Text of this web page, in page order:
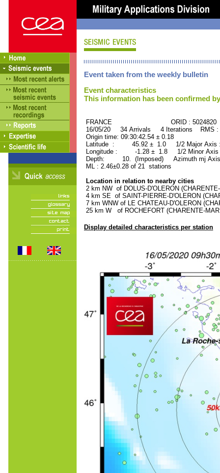
Event taken from the weekly bulletin
Event characteristics
This information has been confirmed
FRANCE ORID : 5024820
16/05/20 34 Arrivals 4 Iterations RMS
Origin time: 09:30:42.54 ± 0.18
Latitude : 45.92 ± 1.0 1/2 Major
Longitude : -1.28 ± 1.8 1/2 Minor
Depth: 10. (Imposed) Azimuth mj
ML : 2.46±0.28 of 21 stations
Location in relation to nearby cities
2 km NW of DOLUS-D'OLERON
4 km SE of SAINT-PIERRE-D'OLERON
7 km WNW of LE CHATEAU-D'OLERON
25 km W of ROCHEFORT (CHARENTE-
Display detailed characteristics per station